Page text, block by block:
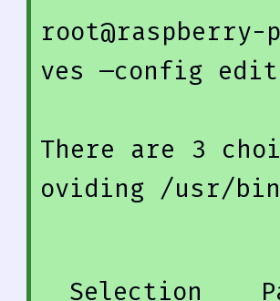
ves —config
There are 3
oviding /usr/bin